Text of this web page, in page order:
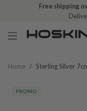
Free shipping
Home / Sterling Silver
PROMO